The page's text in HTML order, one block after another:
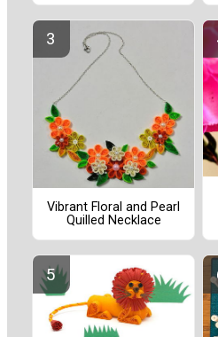
Vibrant Floral and Pearl
Quilled Necklace